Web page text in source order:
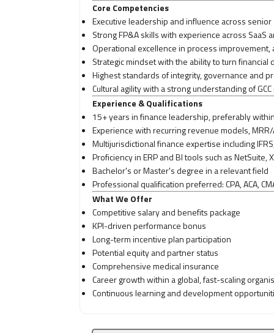
Core Competencies
Executive leadership and influence across
Strong FP&A skills with experience across SaaS
Operational excellence in process
Strategic mindset with the ability to turn financial
Highest standards of integrity, governance and
Cultural agility with a strong understanding of
Experience & Qualifications
15+ years in finance leadership, preferably
Experience with recurring revenue models,
Multijurisdictional finance expertise including
Proficiency in ERP and BI tools such as NetSuite,
Bachelor's or Master's degree in a relevant field
Professional qualification preferred: CPA, ACA,
What We Offer
Competitive salary and benefits package
KPI-driven performance bonus
Long-term incentive plan participation
Potential equity and partner status
Comprehensive medical insurance
Career growth within a global, fast-scaling
Continuous learning and development